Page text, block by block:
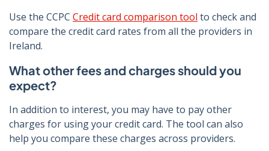
Use the CCPC Credit card comparison tool to check and
compare the credit card rates from all the providers in
Ireland.
What other fees and charges should you
expect?
In addition to interest, you may have to pay other
charges for using your credit card. The tool can also
help you compare these charges across providers.